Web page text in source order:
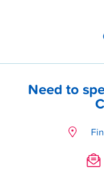
Need to